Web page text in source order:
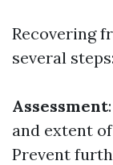
Recovering
several steps:
Assessment
and extent
Prevent